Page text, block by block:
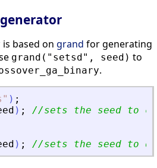
is based on grand for generating
grand("setsd", seed) to
.
" ) ;
) ;
//sets the seed to
) ; //sets the seed to